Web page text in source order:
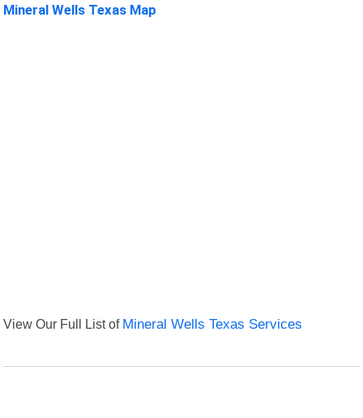
Mineral Wells Texas Map
View Our Full List of Mineral Wells Texas Services